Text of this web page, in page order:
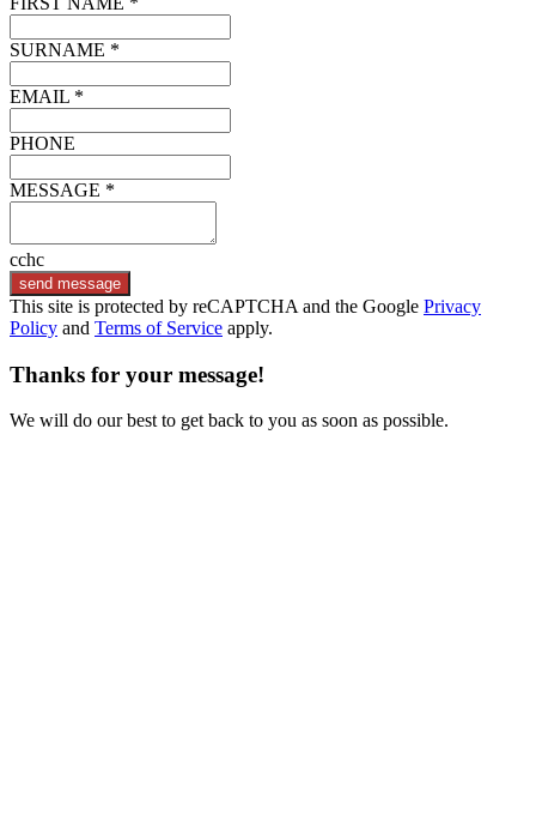
SURNAME *
EMAIL *
PHONE
MESSAGE *
cchc
send message
This site is protected by reCAPTCHA and the Google Privacy
Policy and Terms of Service apply.
Thanks for your message!
We will do our best to get back to you as soon as possible.